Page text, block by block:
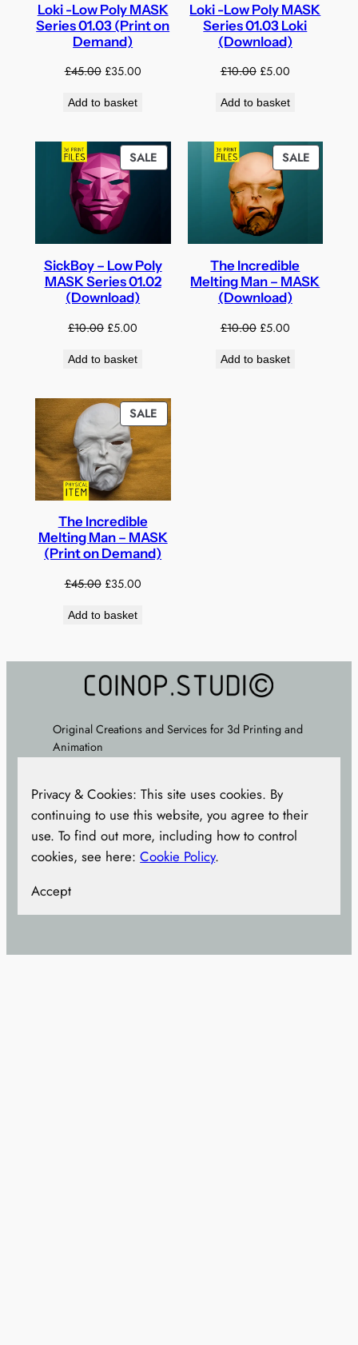
Loki -Low Poly MASK
Series 01.03 (Print on
Demand)
£45.00 Original
was:
£35.00Current
Add to basket
Loki -Low Poly MASK
Series 01.03 Loki
(Download)
£10.00 Original
was:
£5.00Current
is:
Add to basket
SALE
ON
SickBoy – Low Poly
MASK Series 01.02
(Download)
£10.00 Original
was:
£5.00
is:
Add to basket
SALE
ON
The Incredible
Melting Man – MASK
(Download)
£10.00 Original
was:
£5.00Current
is:
Add to basket
SALE PRODUCT
ON
SALE
The Incredible
Melting Man – MASK
(Print on Demand)
£45.00 Original
was:
£35.00Current
Add to basket
Original Creations and Services for 3d Printing and
Animation
About– FAQ Terms – Privacy Policy – Cookie
Policy –
CONTACT
Privacy & Cookies: This site uses cookies. By
continuing to use this website, you agree to their
use. To find out more, including how to control
cookies, see here:Cookie Policy.
Accept